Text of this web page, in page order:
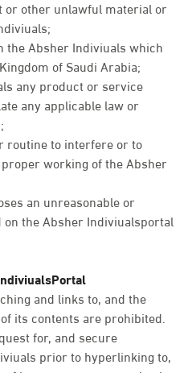
or other unlawful material or
the Absher Indiviuals which
of Saudi Arabia;
any product or service
any applicable law or
routine to interfere or to
working of the Absher
an unreasonable or
the Absher Indiviualsportal
and links to, and the
its contents are prohibited.
for, and secure
prior to hyperlinking to,